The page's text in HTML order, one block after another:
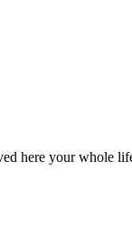
here your whole